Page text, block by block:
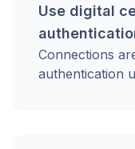
Use digital
Connections
authentication